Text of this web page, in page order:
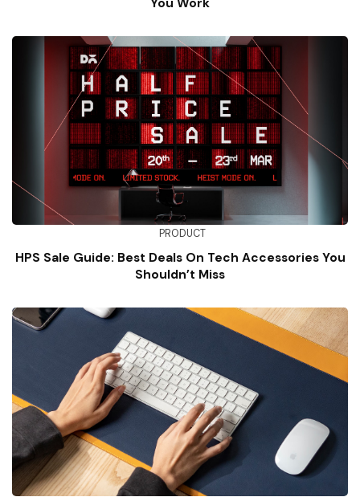
You Work
PRODUCT
HPS Sale Guide: Best Deals On Tech Accessories You
Shouldn’t Miss